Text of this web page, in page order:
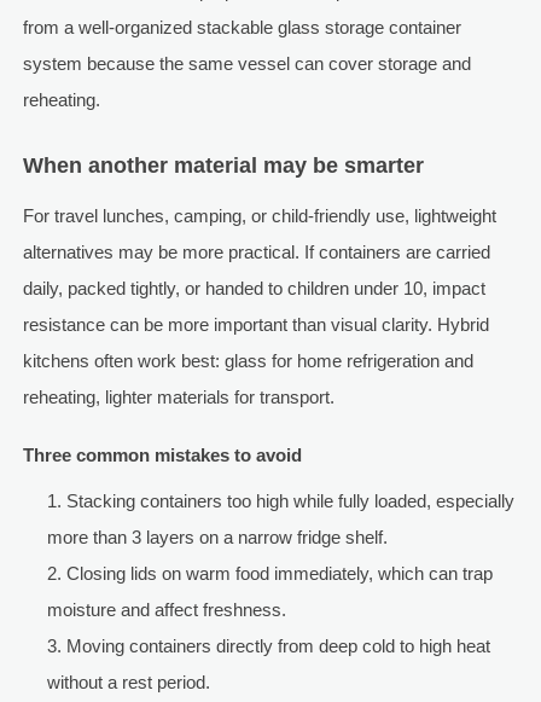
from a well-organized stackable glass storage container
system because the same vessel can cover storage and
reheating.
When another material may be smarter
For travel lunches, camping, or child-friendly use, lightweight
alternatives may be more practical. If containers are carried
daily, packed tightly, or handed to children under 10, impact
resistance can be more important than visual clarity. Hybrid
kitchens often work best: glass for home refrigeration and
reheating, lighter materials for transport.
Three common mistakes to avoid
Stacking containers too high while fully loaded, especially
more than 3 layers on a narrow fridge shelf.
Closing lids on warm food immediately, which can trap
moisture and affect freshness.
Moving containers directly from deep cold to high heat
without a rest period.